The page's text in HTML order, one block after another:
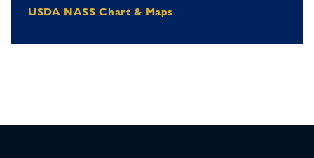
USDA NASS Chart & Maps